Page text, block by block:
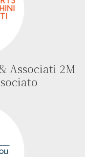
Associati 2M